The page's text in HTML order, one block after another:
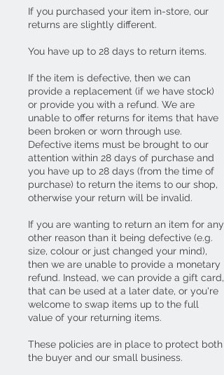
If you purchased your item in-store, our
returns are slightly different.
You have up to 28 days to return items.
If the item is defective, then we can
provide a replacement (if we have stock)
or provide you with a refund. We are
unable to offer returns for items that have
been broken or worn through use.
Defective items must be brought to our
attention within 28 days of purchase and
you have up to 28 days (from the time of
purchase) to return the items to our shop,
otherwise your return will be invalid.
If you are wanting to return an item for any
other reason than it being defective (e.g.
size, colour or just changed your mind),
then we are unable to provide a monetary
refund. Instead, we can provide a gift card,
that can be used at a later date, or you're
welcome to swap items up to the full
value of your returning items.
These policies are in place to protect both
the buyer and our small business.